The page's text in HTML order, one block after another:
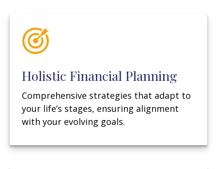
Holistic Financial Planning
Comprehensive strategies that adapt to
your life’s stages, ensuring alignment
with your evolving goals.